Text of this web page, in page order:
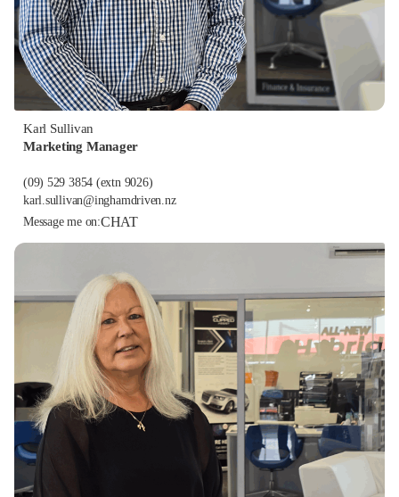
Karl Sullivan
Marketing Manager
(09) 529 3854 (extn 9026)
karl.sullivan@inghamdriven.nz
Message me on:CHAT